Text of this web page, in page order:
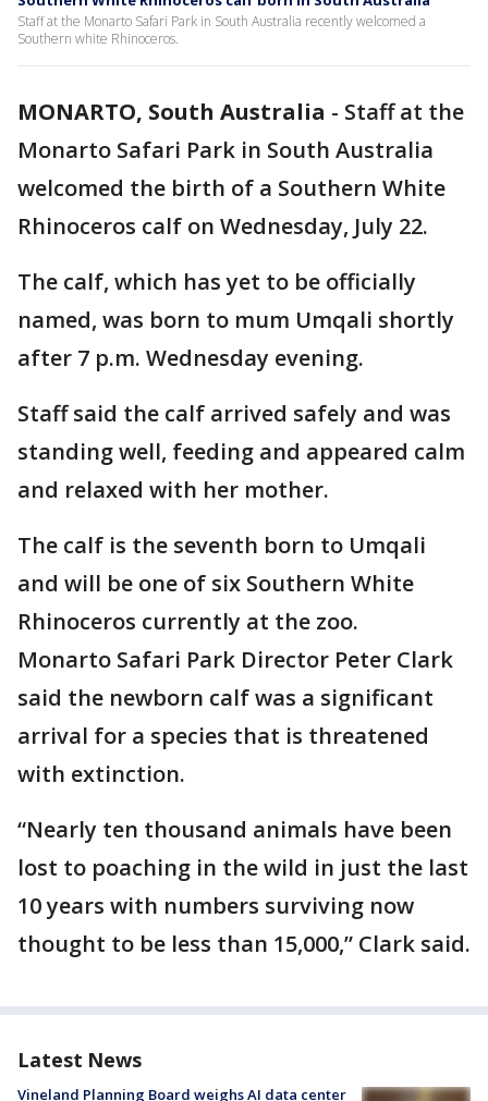
Staff at the Monarto Safari Park in South Australia recently welcomed a
Southern white Rhinoceros.
MONARTO, South Australia - Staff at the
Monarto Safari Park in South Australia
welcomed the birth of a Southern White
Rhinoceros calf on Wednesday, July 22.
The calf, which has yet to be officially
named, was born to mum Umqali shortly
after 7 p.m. Wednesday evening.
Staff said the calf arrived safely and was
standing well, feeding and appeared calm
and relaxed with her mother.
The calf is the seventh born to Umqali
and will be one of six Southern White
Rhinoceros currently at the zoo.
Monarto Safari Park Director Peter Clark
said the newborn calf was a significant
arrival for a species that is threatened
with extinction.
“Nearly ten thousand animals have been
lost to poaching in the wild in just the last
10 years with numbers surviving now
thought to be less than 15,000,” Clark said.
Latest News
Vineland Planning Board weighs AI data center